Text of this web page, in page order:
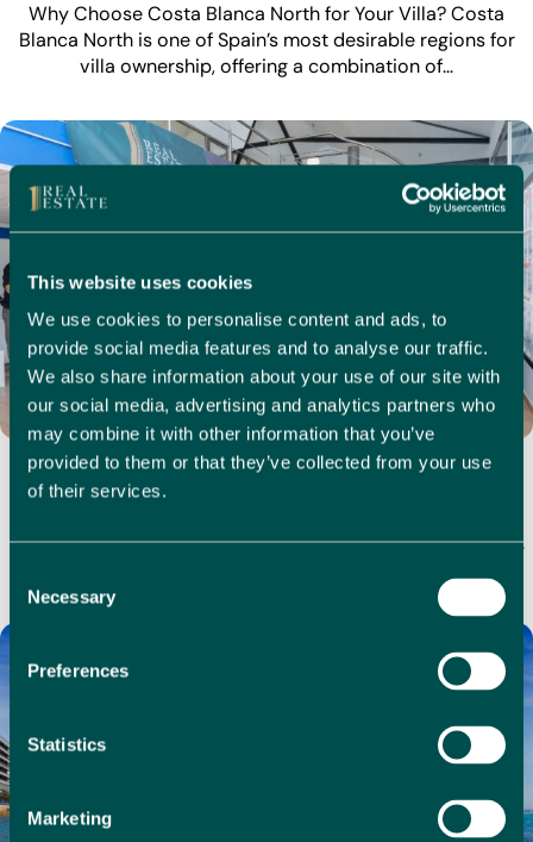
This website uses cookies
We use cookies to personalise content and ads, to
provide social media features and to analyse our traffic.
We also share information about your use of our site with
our social media, advertising and analytics partners who
may combine it with other information that you’ve
provided to them or that they’ve collected from your use
of their services.
Selection
Necessary
Preferences
Statistics
Marketing
Why Choose Costa Blanca North for Your Villa? Costa
Blanca North is one of Spain’s most desirable regions for
villa ownership, offering a combination of…
Estate Agent Commission in Spain: Why 1% with 1 Real
Estate Delivers Full Service for Less
commission can make a big difference to your bottom line.